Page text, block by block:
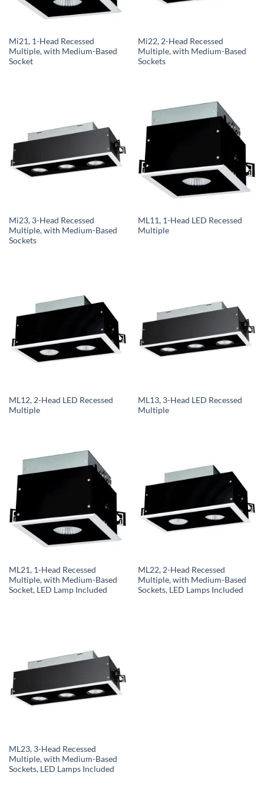
Mi21, 1-Head Recessed
Multiple, with Medium-Based
Socket
Mi22, 2-Head Recessed
Multiple, with Medium-Based
Sockets
Mi23, 3-Head Recessed
Multiple, with Medium-Based
Sockets
ML11, 1-Head LED Recessed
Multiple
ML12, 2-Head LED Recessed
Multiple
ML13, 3-Head LED Recessed
Multiple
ML21, 1-Head Recessed
Multiple, with Medium-Based
Socket, LED Lamp Included
ML22, 2-Head Recessed
Multiple, with Medium-Based
Sockets, LED Lamps Included
ML23, 3-Head Recessed
Multiple, with Medium-Based
Sockets, LED Lamps Included